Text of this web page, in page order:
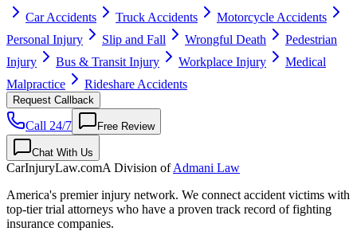
Car Accidents Truck Accidents
Motorcycle Accidents
Personal Injury
Slip and Fall Wrongful Death
Pedestrian
Injury
Bus & Transit Injury Workplace Injury
Medical
Malpractice
Rideshare Accidents
Request Callback
Call 24/7 Free Review
Chat With Us
CarInjuryLaw.comA Division ofAdmani Law
America's premier injury network. We connect accident victims with
top-tier trial attorneys who have a proven track record of fighting
insurance companies.